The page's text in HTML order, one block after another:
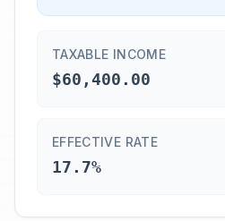
TAXABLE INCOME
$60,400.00
EFFECTIVE RATE
17.7%